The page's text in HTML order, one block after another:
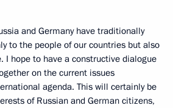
and Germany have traditionally
to the people of our countries but also
I hope to have a constructive dialogue
on the current issues
agenda. This will certainly be
of Russian and German citizens,